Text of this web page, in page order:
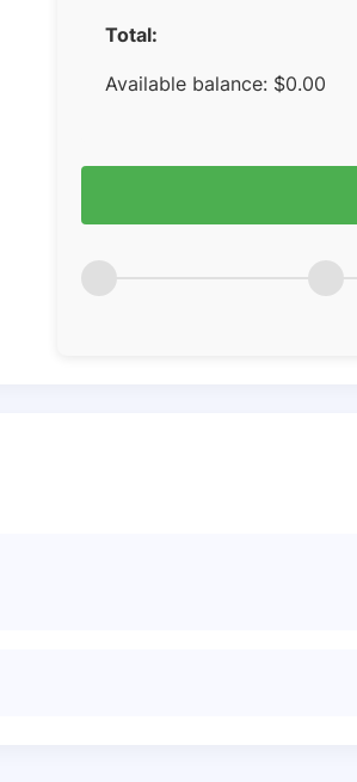
Total:
Available balance: $0.00